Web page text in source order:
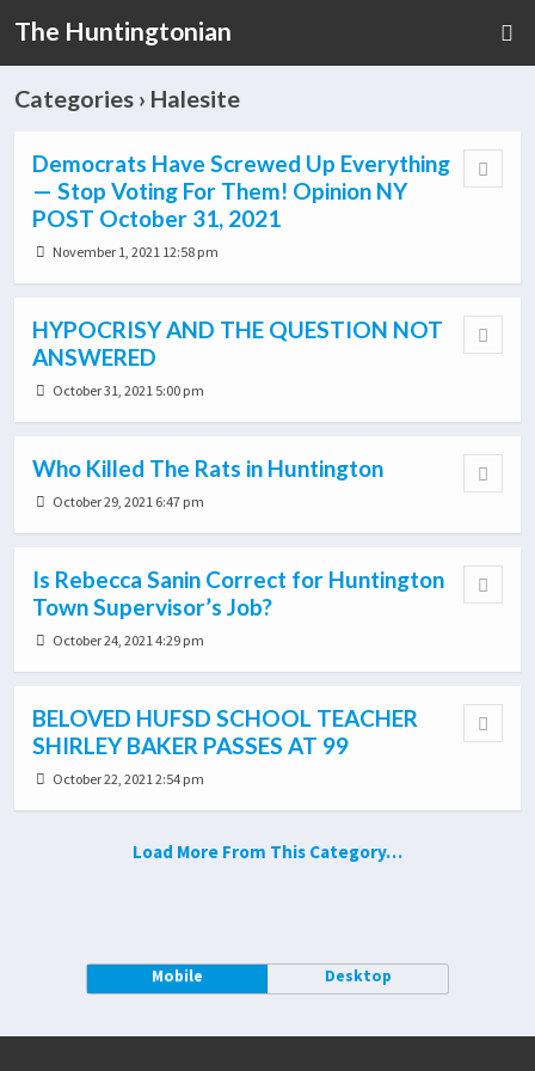
The Huntingtonian
Categories › Halesite
Democrats Have Screwed Up Everything
— Stop Voting For Them! Opinion NY
POST October 31, 2021
November 1, 2021 12:58 pm
HYPOCRISY AND THE QUESTION NOT
ANSWERED
October 31, 2021 5:00 pm
Who Killed The Rats in Huntington
October 29, 2021 6:47 pm
Is Rebecca Sanin Correct for Huntington
Town Supervisor’s Job?
October 24, 2021 4:29 pm
BELOVED HUFSD SCHOOL TEACHER
SHIRLEY BAKER PASSES AT 99
October 22, 2021 2:54 pm
Load More From This Category…
Mobile Desktop